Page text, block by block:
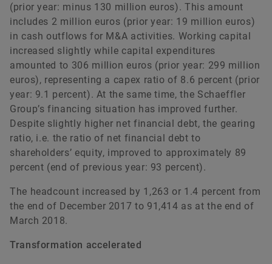
(prior year: minus 130 million euros). This amount
includes 2 million euros (prior year: 19 million euros)
in cash outflows for M&A activities. Working capital
increased slightly while capital expenditures
amounted to 306 million euros (prior year: 299 million
euros), representing a capex ratio of 8.6 percent (prior
year: 9.1 percent). At the same time, the Schaeffler
Group’s financing situation has improved further.
Despite slightly higher net financial debt, the gearing
ratio, i.e. the ratio of net financial debt to
shareholders’ equity, improved to approximately 89
percent (end of previous year: 93 percent).
The headcount increased by 1,263 or 1.4 percent from
the end of December 2017 to 91,414 as at the end of
March 2018.
Transformation accelerated